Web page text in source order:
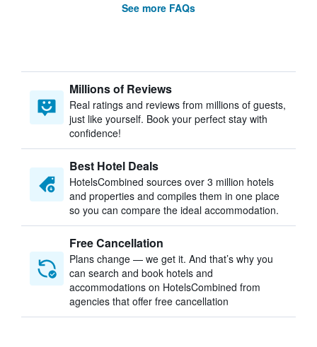
See more FAQs
Millions of Reviews
Real ratings and reviews from millions of guests,
just like yourself. Book your perfect stay with
confidence!
Best Hotel Deals
HotelsCombined sources over 3 million hotels
and properties and compiles them in one place
so you can compare the ideal accommodation.
Free Cancellation
Plans change — we get it. And that’s why you
can search and book hotels and
accommodations on HotelsCombined from
agencies that offer free cancellation